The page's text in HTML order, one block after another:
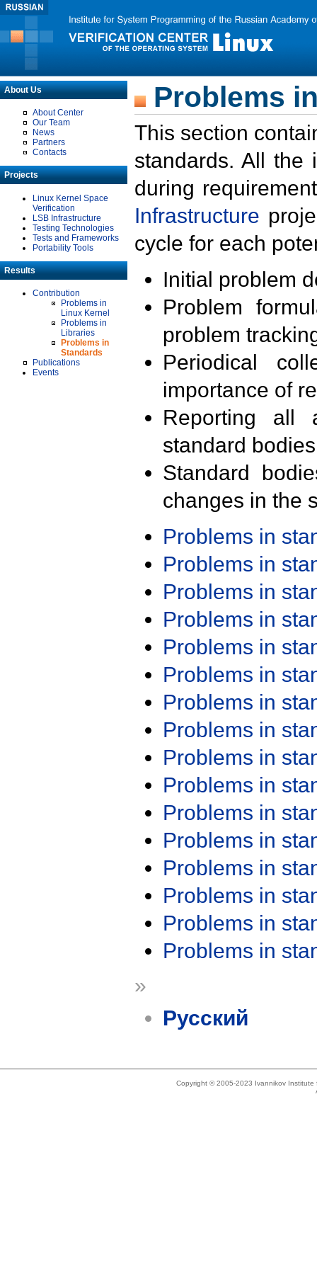
About Us
About Center
Our Team
News
Partners
Contacts
Projects
Linux Kernel Space
Verification
LSB Infrastructure
Testing Technologies
Tests and Frameworks
Portability Tools
Results
Contribution
Problems in
Linux Kernel
Problems in
Libraries
Problems in
Standards
Publications
Events
Problems
This section
standards. All the
during
Infrastructure
cycle for each
Initial problem
Problem
problem
Periodical
importance of
Reporting all
standard
Standard
changes in the
Problems in
Problems in
Problems in
Problems in
Problems in
Problems in
Problems in
Problems in
Problems in
Problems in
Problems in
Problems in
Problems in
Problems in
Problems in
Problems in
»
Русский
Copyright © 2005-2023 Ivannikov Institute